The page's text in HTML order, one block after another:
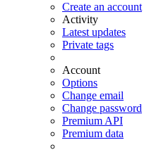
Create an account
Activity
Latest updates
Private tags
Account
Options
Change email
Change password
Premium API
Premium data